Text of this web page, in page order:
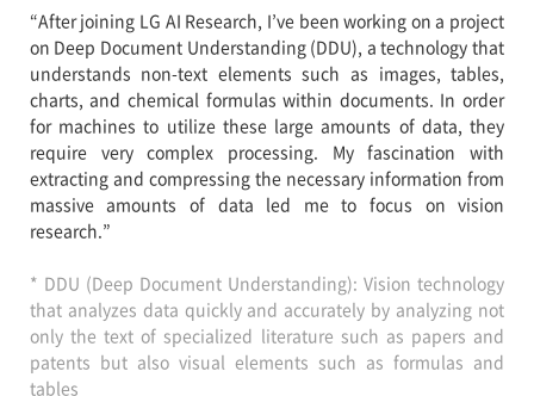
“After joining LG AI Research, I’ve been working on a project
on Deep Document Understanding (DDU), a technology that
understands non-text elements such as images, tables,
charts, and chemical formulas within documents. In order
for machines to utilize these large amounts of data, they
require very complex processing. My fascination with
extracting and compressing the necessary information from
massive amounts of data led me to focus on vision
research.”
* DDU (Deep Document Understanding): Vision technology
that analyzes data quickly and accurately by analyzing not
only the text of specialized literature such as papers and
patents but also visual elements such as formulas and
tables